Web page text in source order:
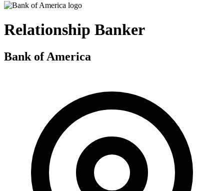
Relationship Banker
Bank of America